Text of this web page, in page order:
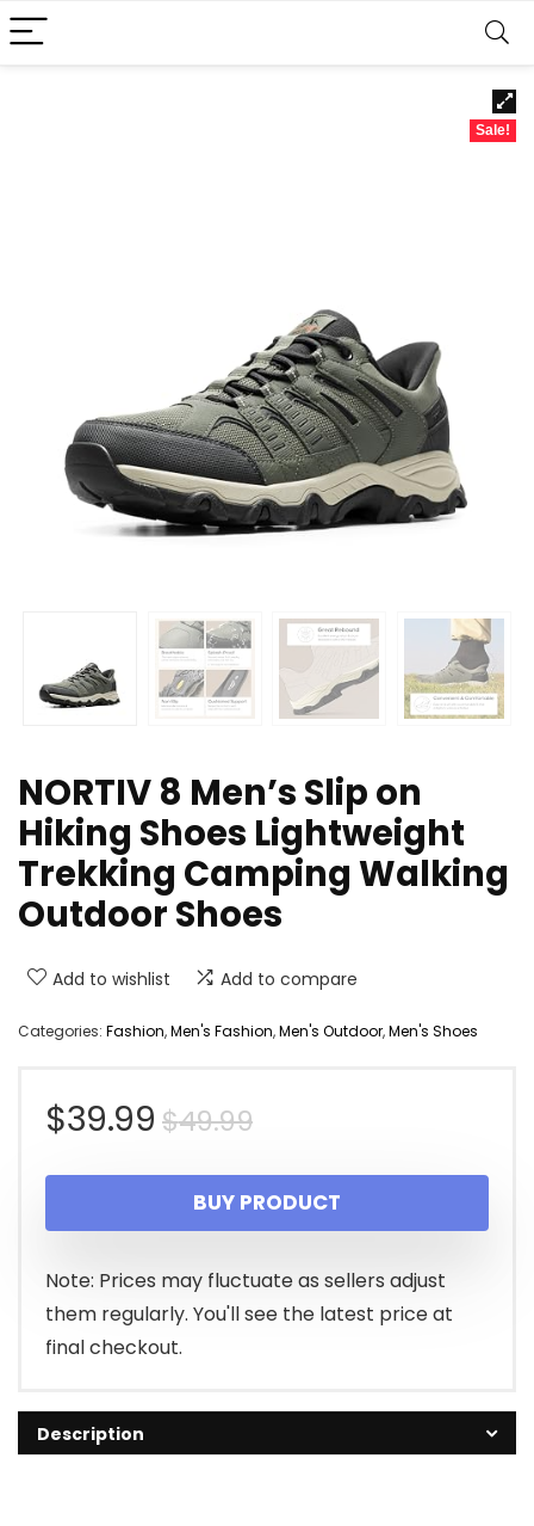
Sale!
NORTIV 8 Men’s Slip on
Hiking Shoes Lightweight
Trekking Camping Walking
Outdoor Shoes
Add to wishlist Add to compare
Categories: Fashion,Men's Fashion,Men's Outdoor,Men's Shoes
$49.99Original
price
was:
$49.99.
$39.99
Current
price
is:
$39.99.
BUY PRODUCT
Note: Prices may fluctuate as sellers adjust
them regularly. You'll see the latest price at
final checkout.
Description